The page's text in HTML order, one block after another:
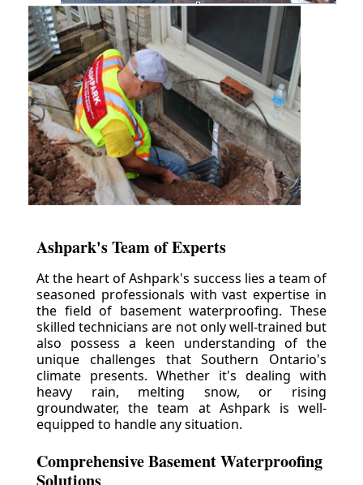
Ashpark's Team of Experts
At the heart of Ashpark's success lies a team of
seasoned professionals with vast expertise in
the field of basement waterproofing. These
skilled technicians are not only well-trained but
also possess a keen understanding of the
unique challenges that Southern Ontario's
climate presents. Whether it's dealing with
heavy rain, melting snow, or rising
groundwater, the team at Ashpark is well-
equipped to handle any situation.
Comprehensive Basement Waterproofing